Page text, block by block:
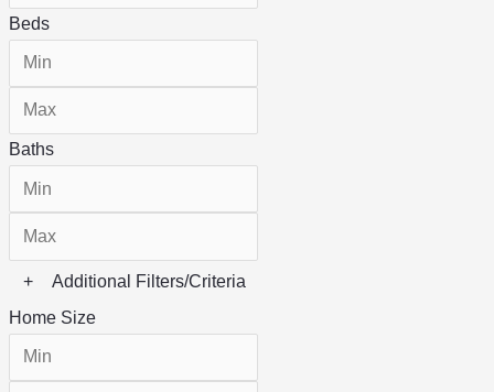
Beds
Baths
+
Additional Filters/Criteria
Home Size